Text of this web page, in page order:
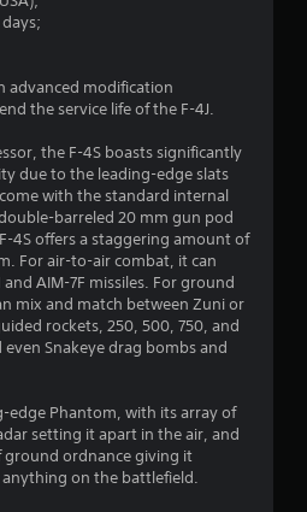
t
a
r
s
o
u
t
advanced modification
the service life of the F-4J.
the F-4S boasts significantly
due to the leading-edge slats
with the standard internal
barreled 20 mm gun pod
4S offers a staggering amount of
For air-to-air combat, it can
AIM-7F missiles. For ground
mix and match between Zuni or
rockets, 250, 500, 750, and
Snakeye drag bombs and
edge Phantom, with its array of
setting it apart in the air, and
ordnance giving it
on the battlefield.